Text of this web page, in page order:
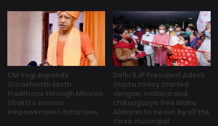
CM Yogi expands
Gorakhnath Math
traditions through Mission
Shakti’s women
empowerment initiatives
Delhi BJP President Adesh
Gupta today started
dengue, malaria and
chikungunya free Maha
Abhiyan to be run by all the
three municipal